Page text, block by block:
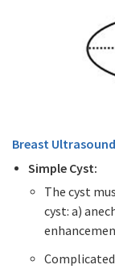
Breast
Simple Cyst:
The cyst
cyst: a)